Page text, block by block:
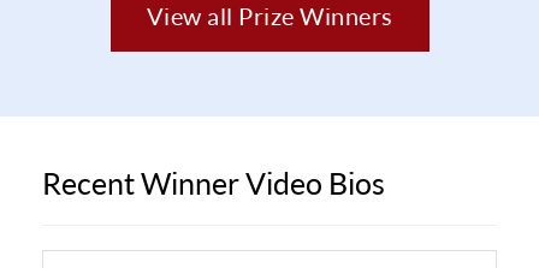
View all Prize Winners
Recent Winner Video Bios